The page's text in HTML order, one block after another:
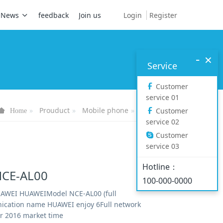
Login Register
News feedback Join us
Home Prouduct Mobile phone Mate series
AL00
HUAWEIModel NCE-AL00 (full
name HUAWEI enjoy 6Full network
2016 market time
×
-
Service
Customer
service 01
Customer
service 02
Customer
service 03
Hotline：
100-000-0000